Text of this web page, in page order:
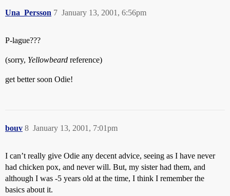
Una_Persson January 13, 2001, 6:56pm
7
P-lague???
(sorry, Yellowbeard reference)
get better soon Odie!
bouv January 13, 2001, 7:01pm
8
I can’t really give Odie any decent advice, seeing as I have never
had chicken pox, and never will. But, my sister had them, and
although I was -5 years old at the time, I think I remember the
basics about it.